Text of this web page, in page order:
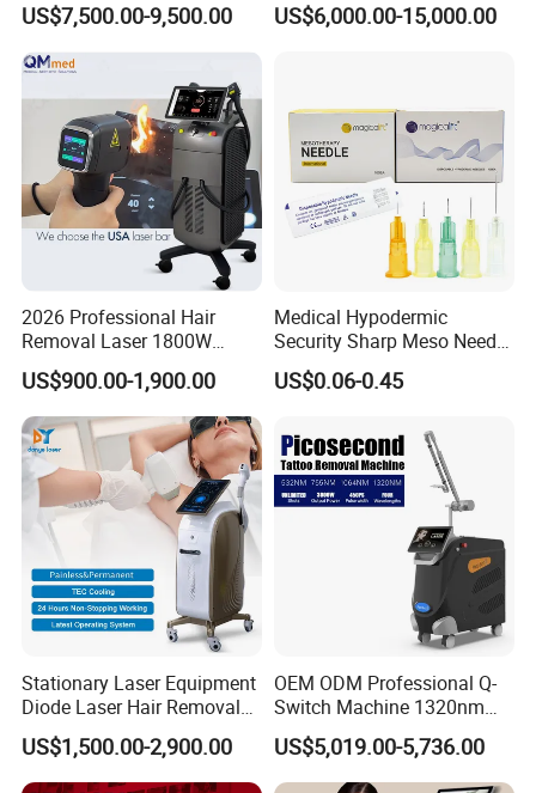
Hair Removal Skin Beauty
Machine
US$7,500.00-9,500.00
1064nm Pigmented Lesions
US$6,000.00-15,000.00
2026 Professional Hair
Removal Laser 1800W
Diode Laser Hair Removal
Big Power 755 808
1064mm Diode Laser Hair
Removal Machine
US$900.00-1,900.00
Medical Hypodermic
Security Sharp Meso Needle
Disposable Mesotherapy
Needle 32g 4mm 6mm
US$0.06-0.45
Stationary Laser Equipment
Diode Laser Hair Removal
Custom Branding Options
US$1,500.00-2,900.00
OEM ODM Professional Q-
Switch Machine 1320nm
Picosecond Laser Skin
Rejuvenation Hair Removal
Tattoo Removal Laser Price
US$5,019.00-5,736.00